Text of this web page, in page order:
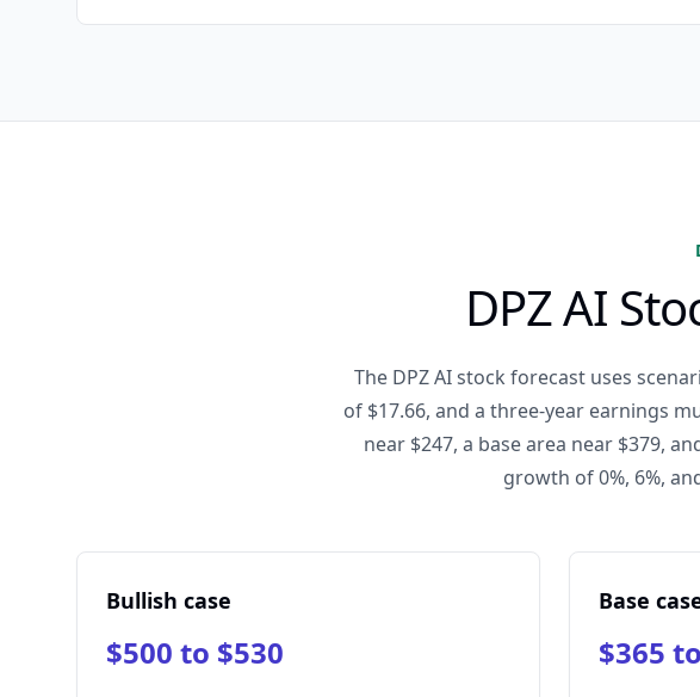
DPZ AI
The DPZ AI stock forecast uses
of $17.66, and a three-year earnings
near $247, a base area near $379,
growth of 0%, 6%,
Bullish case
$500 to $530
Base
$365